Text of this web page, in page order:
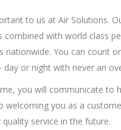
to us at Air Solutions.
with world class
nationwide. You can count
or night with never an
you will communicate to
you as a
service in the future.